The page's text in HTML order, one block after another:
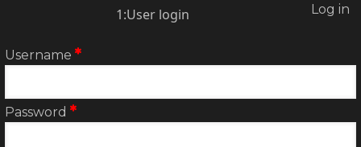
menu
Log in
1:User login
Username
Password